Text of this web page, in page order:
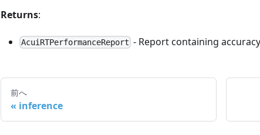
Returns:
AcuiRTPerformanceReport - Report containing
前へ
inference